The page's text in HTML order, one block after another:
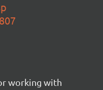
working with